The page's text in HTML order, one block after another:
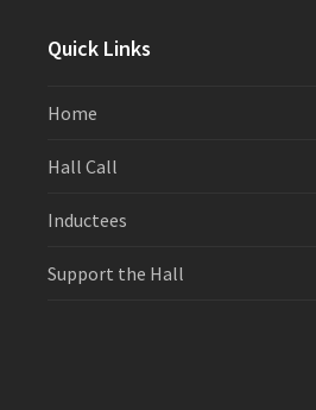
Quick Links
Home
Hall Call
Inductees
Support the Hall